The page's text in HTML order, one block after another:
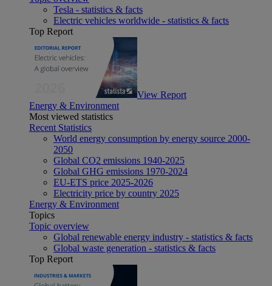
Tesla - statistics & facts
Electric vehicles worldwide - statistics & facts
Top Report
View Report
Energy & Environment
Most viewed statistics
Recent Statistics
World energy consumption by energy source 2000-
2050
Global CO2 emissions 1940-2025
Global GHG emissions 1970-2024
EU-ETS price 2025-2026
Electricity price by country 2025
Energy & Environment
Topics
Topic overview
Global renewable energy industry - statistics & facts
Global waste generation - statistics & facts
Top Report